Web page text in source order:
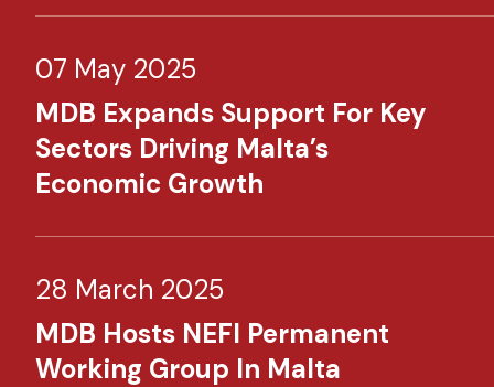
07 May 2025
MDB Expands Support For Key
Sectors Driving Malta’s
Economic Growth
28 March 2025
MDB Hosts NEFI Permanent
Working Group In Malta